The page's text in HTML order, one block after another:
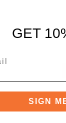
GET
SIGN